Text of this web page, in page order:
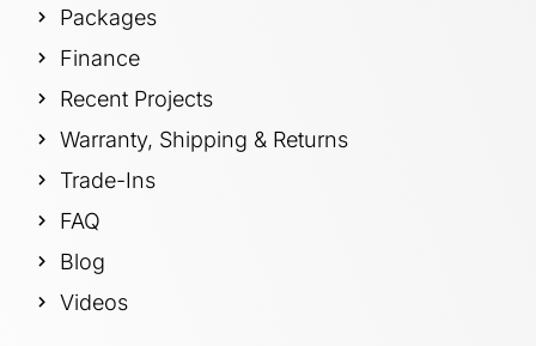
Packages
Finance
Recent Projects
Warranty, Shipping & Returns
Trade-Ins
FAQ
Blog
Videos